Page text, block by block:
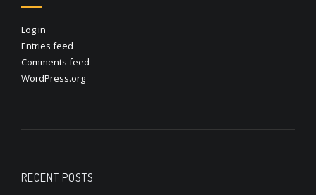
Log in
Entries feed
Comments feed
WordPress.org
RECENT POSTS